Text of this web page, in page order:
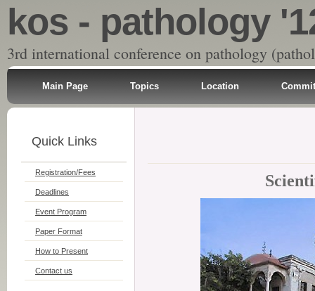
kos - pathology
3rd international conference on pathology
Main Page Topics Location
Quick Links
Registration/Fees
Deadlines
Event Program
Paper Format
How to Present
Contact us